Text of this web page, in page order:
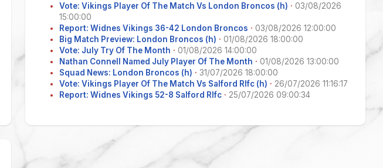
Vote: Vikings Player Of The Match Vs London Broncos (h) · 03/08/2026
15:00:00
Report: Widnes Vikings 36-42 London Broncos · 03/08/2026 12:00:00
Big Match Preview: London Broncos (h) · 01/08/2026 18:00:00
Vote: July Try Of The Month · 01/08/2026 14:00:00
Nathan Connell Named July Player Of The Month · 01/08/2026 13:00:00
Squad News: London Broncos (h) · 31/07/2026 18:00:00
Vote: Vikings Player Of The Match Vs Salford Rlfc (h) · 26/07/2026 11:16:17
Report: Widnes Vikings 52-8 Salford Rlfc · 25/07/2026 09:00:34